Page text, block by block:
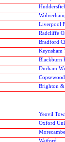
Liverpool
Radcliffe
Bradford
Keynsham
Blackburn
Durham
Brighton
Yeovil
Oxford
Morecambe
Watford